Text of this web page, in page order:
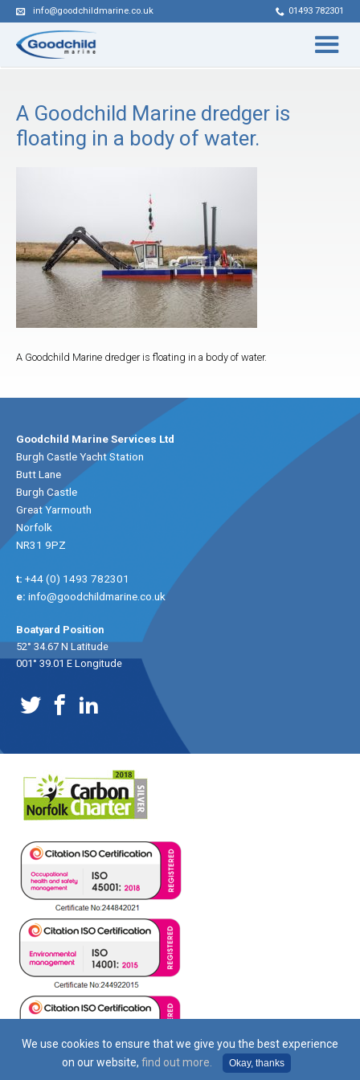
info@goodchildmarine.co.uk 01493 782301
A Goodchild Marine dredger is
floating in a body of water.
A Goodchild Marine dredger is floating in a body of water.
Goodchild Marine Services Ltd
Burgh Castle Yacht Station
Butt Lane
Burgh Castle
Great Yarmouth
Norfolk
NR31 9PZ
t: +44 (0) 1493 782301
e: info@goodchildmarine.co.uk
Boatyard Position
52° 34.67 N Latitude
001° 39.01 E Longitude
We use cookies to ensure that we give you the best experience
on our website, find out more. Okay, thanks